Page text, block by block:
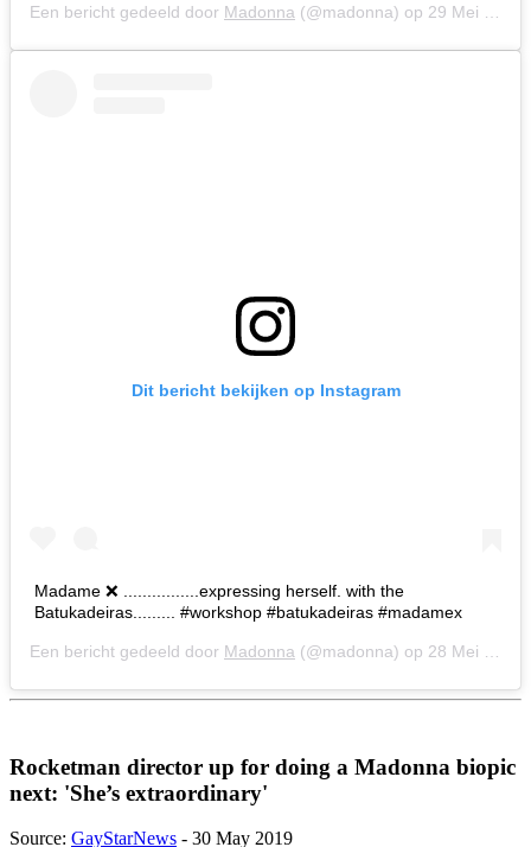
Een bericht gedeeld door Madonna (@madonna) op 29 Mei 2019 om 7:52 (PDT)
Dit bericht bekijken op Instagram
Madame ❌ ................expressing herself. with the
Batukadeiras......... #workshop #batukadeiras #madamex
Een bericht gedeeld door Madonna (@madonna) op 28 Mei 2019 om 7:39 (PDT)
Rocketman director up for doing a Madonna biopic
next: 'She’s extraordinary'
Source: GayStarNews - 30 May 2019